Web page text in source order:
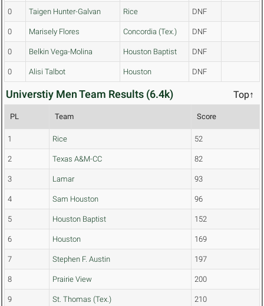
0 Taigen Hunter-Galvan Rice DNF
0 Marisely Flores Concordia (Tex.) DNF
0 Belkin Vega-Molina Houston Baptist DNF
0 Alisi Talbot Houston DNF
Universtiy Men Team Results (6.4k) Top↑
PL Team Score
1 Rice 52
2 Texas A&M-CC 82
3 Lamar 93
4 Sam Houston 96
5 Houston Baptist 152
6 Houston 169
7 Stephen F. Austin 197
8 Prairie View 200
9 St. Thomas (Tex.) 210